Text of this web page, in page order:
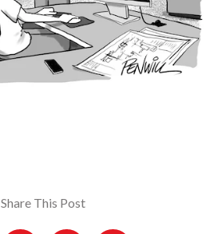
Share This Post